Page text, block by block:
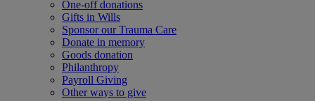
One-off donations
Gifts in Wills
Sponsor our Trauma Care
Donate in memory
Goods donation
Philanthropy
Payroll Giving
Other ways to give